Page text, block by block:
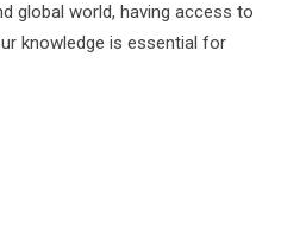
global world, having access to
knowledge is essential for